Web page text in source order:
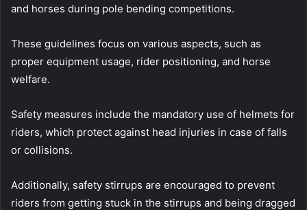
and horses during pole bending competitions.
These guidelines focus on various aspects, such as
proper equipment usage, rider positioning, and horse
welfare.
Safety measures include the mandatory use of helmets for
riders, which protect against head injuries in case of falls
or collisions.
Additionally, safety stirrups are encouraged to prevent
riders from getting stuck in the stirrups and being dragged